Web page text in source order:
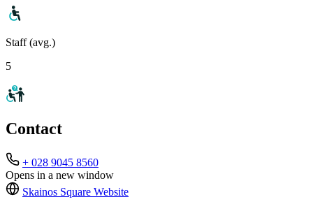
Staff (avg.)
5
Contact
+ 028 9045 8560
Opens in a new window
Skainos Square Website